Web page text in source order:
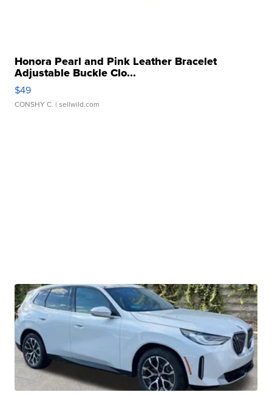
Honora Pearl and Pink Leather Bracelet
Adjustable Buckle Clo...
$49
CONSHY C. | sellwild.com